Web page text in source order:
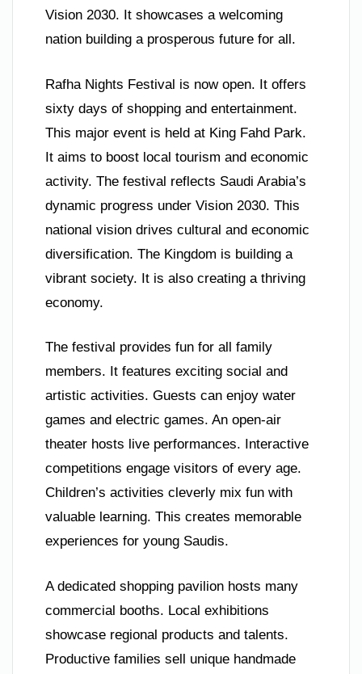
Vision 2030. It showcases a welcoming
nation building a prosperous future for all.
Rafha Nights Festival is now open. It offers
sixty days of shopping and entertainment.
This major event is held at King Fahd Park.
It aims to boost local tourism and economic
activity. The festival reflects Saudi Arabia’s
dynamic progress under Vision 2030. This
national vision drives cultural and economic
diversification. The Kingdom is building a
vibrant society. It is also creating a thriving
economy.
The festival provides fun for all family
members. It features exciting social and
artistic activities. Guests can enjoy water
games and electric games. An open-air
theater hosts live performances. Interactive
competitions engage visitors of every age.
Children’s activities cleverly mix fun with
valuable learning. This creates memorable
experiences for young Saudis.
A dedicated shopping pavilion hosts many
commercial booths. Local exhibitions
showcase regional products and talents.
Productive families sell unique handmade